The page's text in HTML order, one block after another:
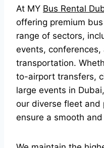
At MY Bus Rental
offering premium
range of sectors,
events,
transportation.
to-airport transfers,
large events in
our diverse fleet and
ensure a smooth